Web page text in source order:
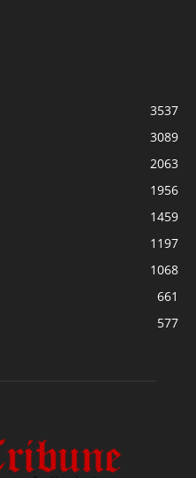
3537
3089
2063
1956
1459
1197
1068
661
577